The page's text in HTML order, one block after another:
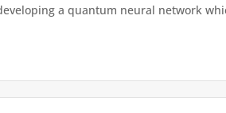
a quantum neural network